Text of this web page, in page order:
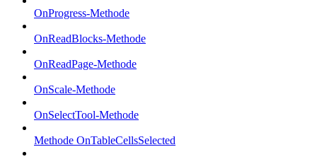
OnProgress-Methode
OnReadBlocks-Methode
OnReadPage-Methode
OnScale-Methode
OnSelectTool-Methode
Methode OnTableCellsSelected